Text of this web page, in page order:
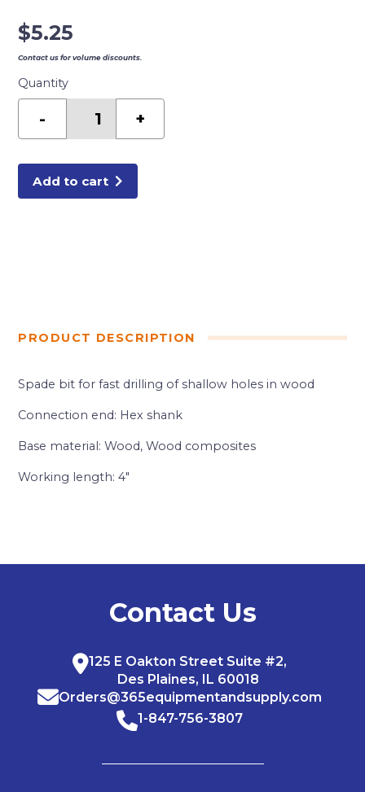
$5.25
Contact us for volume discounts.
Quantity
-
PADDLE
+
Add to cart
PRODUCT DESCRIPTION
Spade bit for fast drilling of shallow holes in wood
Connection end: Hex shank
Base material: Wood, Wood composites
Working length: 4″
Contact Us
125 E Oakton Street Suite #2,
Des Plaines, IL 60018
Orders@365equipmentandsupply.com
1-847-756-3807